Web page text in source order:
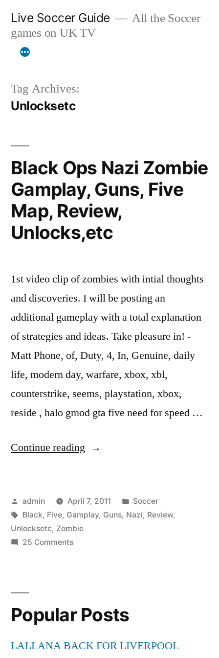
content
Live Soccer Guide
All the Soccer
games on UK TV
Tag Archives:
Unlocksetc
Black Ops Nazi Zombie
Gamplay, Guns, Five
Map, Review,
Unlocks,etc
1st video clip of zombies with intial thoughts
and discoveries. I will be posting an
additional gameplay with a total explanation
of strategies and ideas. Take pleasure in! -
Matt Phone, of, Duty, 4, In, Genuine, daily
life, modern day, warfare, xbox, xbl,
counterstrike, seems, playstation, xbox,
reside , halo gmod gta five need for speed …
Continue reading “Black
Zombie
Gamplay,
Unlocks,etc”
Posted
by
admin April 7, 2011
Posted
in
Soccer
Tags:
Black, Five, Gamplay, Guns, Nazi, Review,
Unlocksetc, Zombie
25 Commentson
Gamplay,
Guns,
Map,
Popular Posts
LALLANA BACK FOR LIVERPOOL